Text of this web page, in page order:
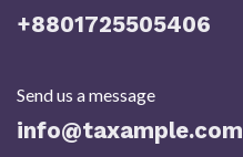
+8801725505406​
Send us a message
info@taxample.com